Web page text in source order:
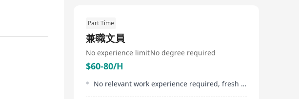
Part Time
兼職文員
No experience limitNo degree required
$60-80/H
No relevant work experience required, fresh graduates are welcome